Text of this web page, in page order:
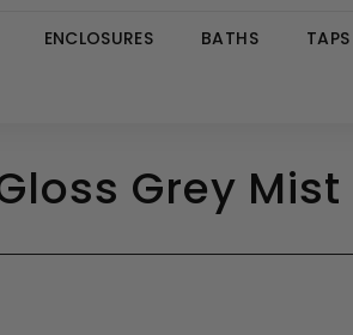
ENCLOSURES BATHS TAPS
Grey Mist